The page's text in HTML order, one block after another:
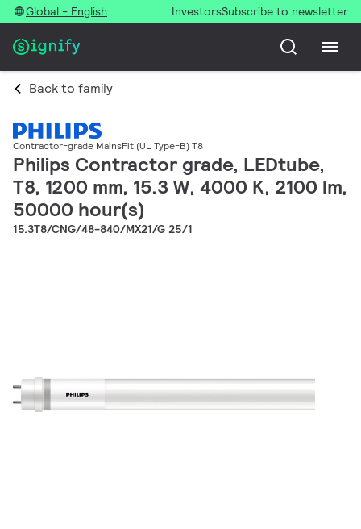
Global - English InvestorsSubscribe to newsletter
Back to family
Contractor-grade MainsFit (UL Type-B) T8
Philips Contractor grade, LEDtube,
T8, 1200 mm, 15.3 W, 4000 K, 2100 lm,
50000 hour(s)
15.3T8/CNG/48-840/MX21/G 25/1